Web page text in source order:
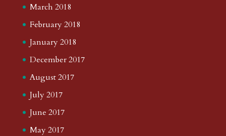
March 2018
February 2018
January 2018
December 2017
August 2017
July 2017
June 2017
May 2017